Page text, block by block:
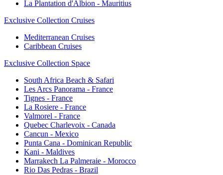
La Plantation d'Albion - Mauritius
Exclusive Collection Cruises
Mediterranean Cruises
Caribbean Cruises
Exclusive Collection Space
South Africa Beach & Safari
Les Arcs Panorama - France
Tignes - France
La Rosiere - France
Valmorel - France
Quebec Charlevoix - Canada
Cancun - Mexico
Punta Cana - Dominican Republic
Kani - Maldives
Marrakech La Palmeraie - Morocco
Rio Das Pedras - Brazil